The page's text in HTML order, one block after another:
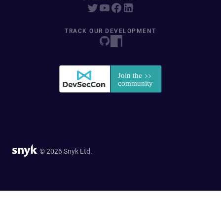
TRACK OUR DEVELOPMENT
© 2026 Snyk Ltd.